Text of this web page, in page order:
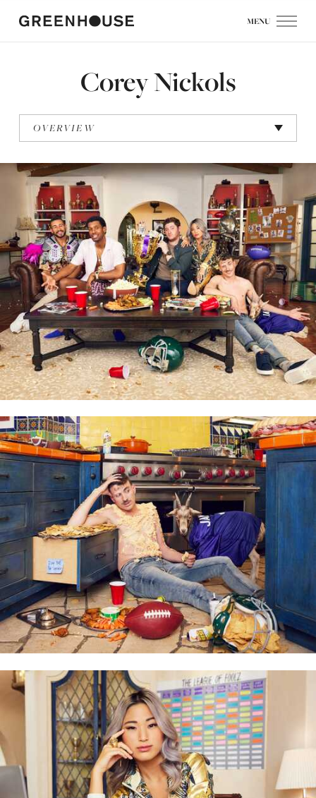
MENU
Corey Nickols
OVERVIEW